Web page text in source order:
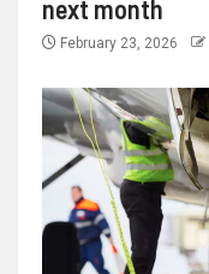
next month
February 23, 2026